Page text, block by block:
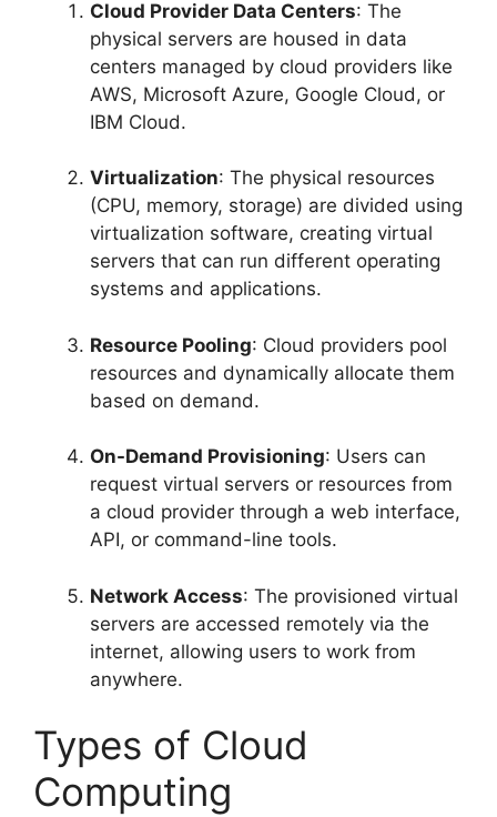
Cloud Provider Data Centers: The
physical servers are housed in data
centers managed by cloud providers like
AWS, Microsoft Azure, Google Cloud, or
IBM Cloud.
Virtualization: The physical resources
(CPU, memory, storage) are divided using
virtualization software, creating virtual
servers that can run different operating
systems and applications.
Resource Pooling: Cloud providers pool
resources and dynamically allocate them
based on demand.
On-Demand Provisioning: Users can
request virtual servers or resources from
a cloud provider through a web interface,
API, or command-line tools.
Network Access: The provisioned virtual
servers are accessed remotely via the
internet, allowing users to work from
anywhere.
Types of Cloud
Computing